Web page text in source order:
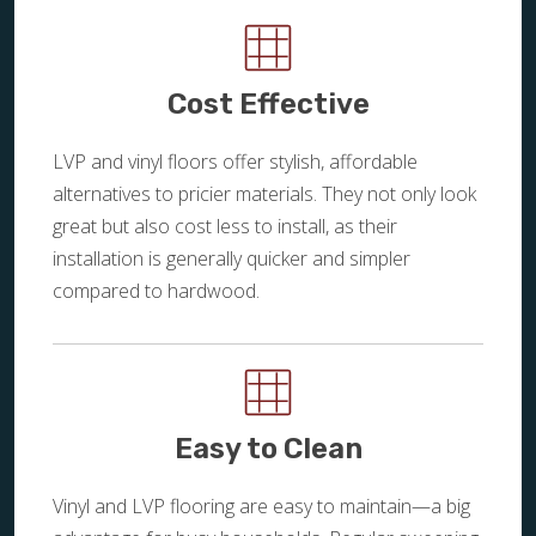
Cost Effective
LVP and vinyl floors offer stylish, affordable
alternatives to pricier materials. They not only look
great but also cost less to install, as their
installation is generally quicker and simpler
compared to hardwood.
Easy to Clean
Vinyl and LVP flooring are easy to maintain—a big